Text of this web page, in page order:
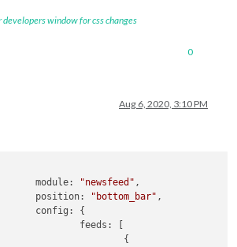
window for css changes
0
Aug 6, 2020, 3:10 PM
			module:
"newsfeed" ,
			position:
"bottom_bar" ,